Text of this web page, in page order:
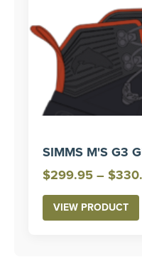
SIMMS M'S G3
$299.95 – $
VIEW PRODUCT